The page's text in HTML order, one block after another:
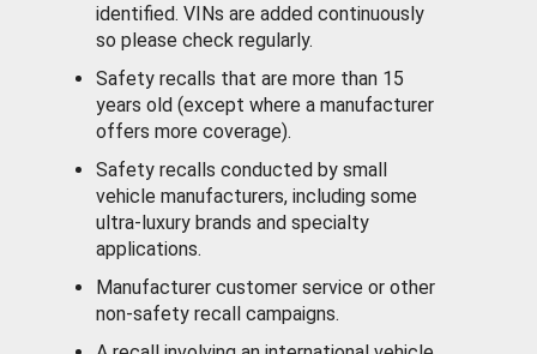
identified. VINs are added continuously
so please check regularly.
Safety recalls that are more than 15
years old (except where a manufacturer
offers more coverage).
Safety recalls conducted by small
vehicle manufacturers, including some
ultra-luxury brands and specialty
applications.
Manufacturer customer service or other
non-safety recall campaigns.